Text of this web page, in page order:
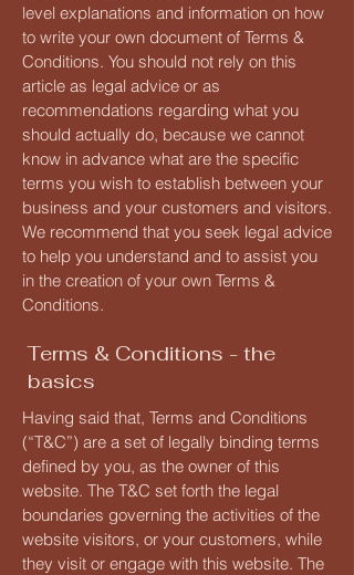
level explanations and information on how
to write your own document of Terms &
Conditions. You should not rely on this
article as legal advice or as
recommendations regarding what you
should actually do, because we cannot
know in advance what are the specific
terms you wish to establish between your
business and your customers and visitors.
We recommend that you seek legal advice
to help you understand and to assist you
in the creation of your own Terms &
Conditions.
Terms & Conditions - the
basics
Having said that, Terms and Conditions
(“T&C”) are a set of legally binding terms
defined by you, as the owner of this
website. The T&C set forth the legal
boundaries governing the activities of the
website visitors, or your customers, while
they visit or engage with this website. The